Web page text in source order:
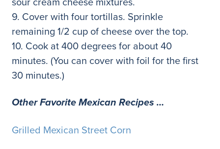
9. Cover with four tortillas. Sprinkle
remaining 1/2 cup of cheese over the top.
10. Cook at 400 degrees for about 40
minutes. (You can cover with foil for the first
30 minutes.)
Other Favorite Mexican Recipes …
Grilled Mexican Street Corn